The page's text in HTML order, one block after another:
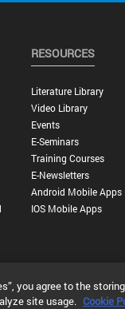
RESOURCES
Literature Library
Video Library
Events
E-Seminars
Training Courses
E-Newsletters
Android Mobile Apps
IOS Mobile Apps
Use |Contact Us |
you agree to the
site usage. Cookie